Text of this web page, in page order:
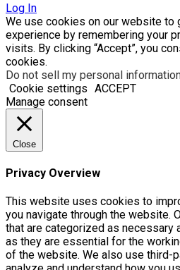
Log In
We use cookies on our website to
experience by remembering your
visits. By clicking “Accept”, you
cookies.
Do not sell my personal
Cookie settings ACCEPT
Manage consent
Close
Privacy Overview
This website uses cookies to
you navigate through the website.
that are categorized as necessary
as they are essential for the
of the website. We also use third-